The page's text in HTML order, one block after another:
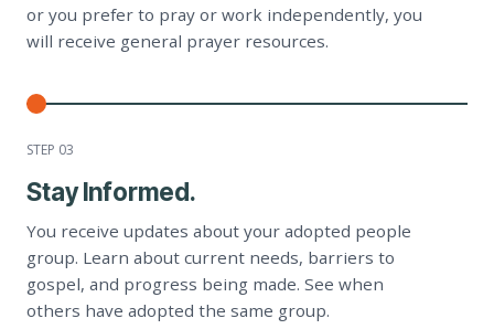
or you prefer to pray or work independently, you
will receive general prayer resources.
STEP 03
Stay Informed.
You receive updates about your adopted people
group. Learn about current needs, barriers to
gospel, and progress being made. See when
others have adopted the same group.